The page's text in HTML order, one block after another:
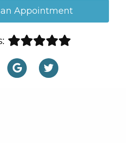
Appointment